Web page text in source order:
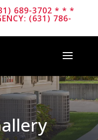
689-3702 * * *
(631) 786-